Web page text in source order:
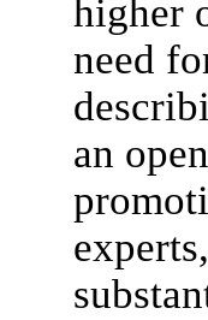
higher
need
an